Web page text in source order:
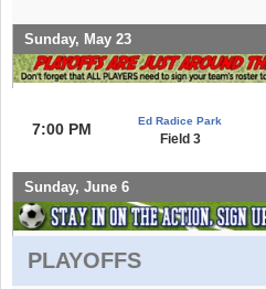
Sunday, May 23
7:00 PM Ed Radice Park
Field 3
Sunday, June 6
PLAYOFFS